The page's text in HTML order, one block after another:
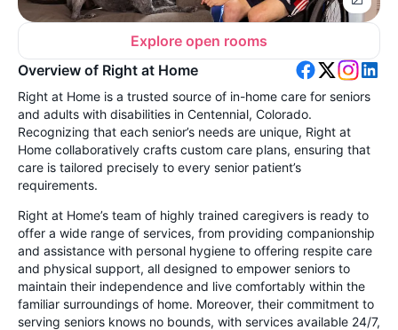
Explore open rooms
Overview of Right at Home
Right at Home is a trusted source of in-home care for seniors
and adults with disabilities in Centennial, Colorado.
Recognizing that each senior’s needs are unique, Right at
Home collaboratively crafts custom care plans, ensuring that
care is tailored precisely to every senior patient’s
requirements.
Right at Home’s team of highly trained caregivers is ready to
offer a wide range of services, from providing companionship
and assistance with personal hygiene to offering respite care
and physical support, all designed to empower seniors to
maintain their independence and live comfortably within the
familiar surroundings of home. Moreover, their commitment to
serving seniors knows no bounds, with services available 24/7,